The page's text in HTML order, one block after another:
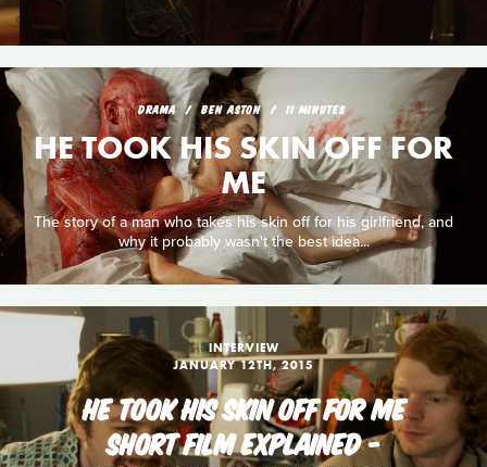
DRAMA BEN ASTON 11 MINUTES
HE TOOK HIS SKIN OFF FOR
ME
The story of a man who takes his skin off for his girlfriend, and
why it probably wasn't the best idea...
INTERVIEW
JANUARY 12TH, 2015
HE TOOK HIS SKIN OFF FOR ME
SHORT FILM EXPLAINED -